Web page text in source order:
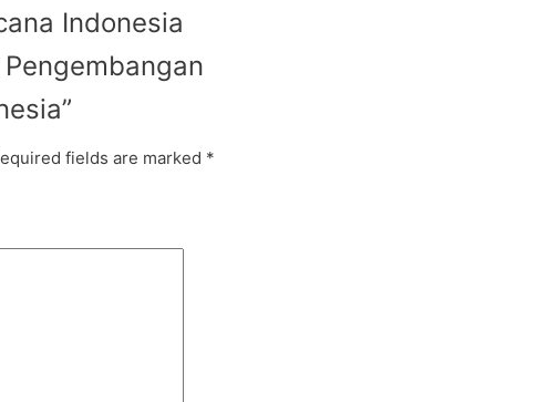
Indonesia
fields are marked *